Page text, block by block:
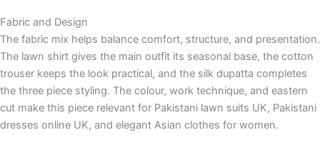
Fabric and Design
The fabric mix helps balance comfort, structure, and presentation.
The lawn shirt gives the main outfit its seasonal base, the cotton
trouser keeps the look practical, and the silk dupatta completes
the three piece styling. The colour, work technique, and eastern
cut make this piece relevant for Pakistani lawn suits UK, Pakistani
dresses online UK, and elegant Asian clothes for women.